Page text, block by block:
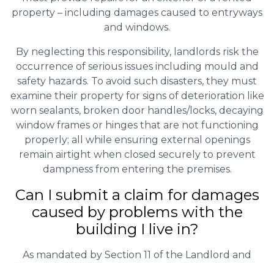
property – including damages caused to entryways
and windows.
By neglecting this responsibility, landlords risk the
occurrence of serious issues including mould and
safety hazards. To avoid such disasters, they must
examine their property for signs of deterioration like
worn sealants, broken door handles/locks, decaying
window frames or hinges that are not functioning
properly; all while ensuring external openings
remain airtight when closed securely to prevent
dampness from entering the premises.
Can I submit a claim for damages
caused by problems with the
building I live in?
As mandated by Section 11 of the Landlord and